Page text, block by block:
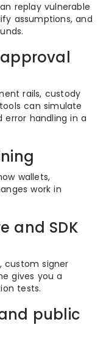
replay vulnerable
assumptions, and
rails, custody
can simulate
error handling in a
wallets,
work in
and SDK
custom signer
gives you a
tests.
public